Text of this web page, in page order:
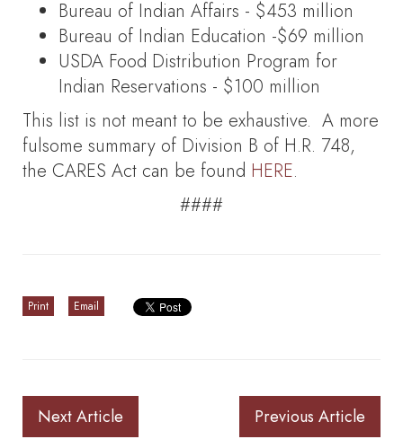
Bureau of Indian Affairs - $453 million
Bureau of Indian Education -$69 million
USDA Food Distribution Program for
Indian Reservations - $100 million
This list is not meant to be exhaustive. A more
fulsome summary of Division B of H.R. 748,
the CARES Act can be found HERE.
####
Print Email
Next Article Previous Article